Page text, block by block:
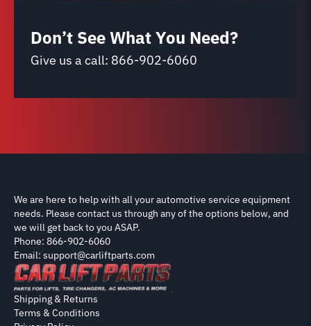
Don’t See What You Need?
Give us a call: 866-902-6060
We are here to help with all your automotive service equipment
needs. Please contact us through any of the options below, and
we will get back to you ASAP.
Phone: 866-902-6060
Email: support@carliftparts.com
Shipping & Returns
Terms & Conditions